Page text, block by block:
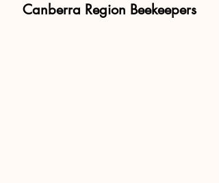
Canberra Region Beekeepers